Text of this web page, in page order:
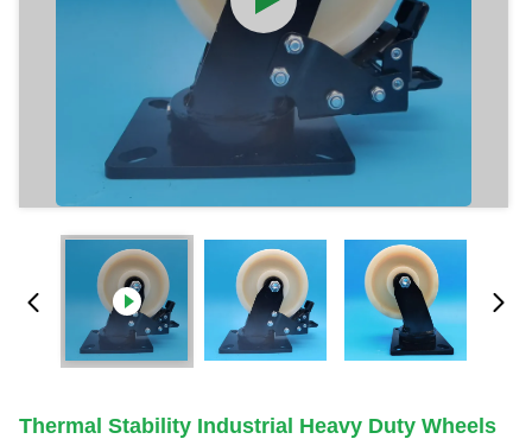
Thermal Stability Industrial Heavy Duty Wheels